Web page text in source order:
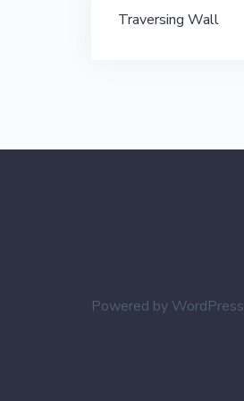
Post
Traversing Wall
Powered by WordPress